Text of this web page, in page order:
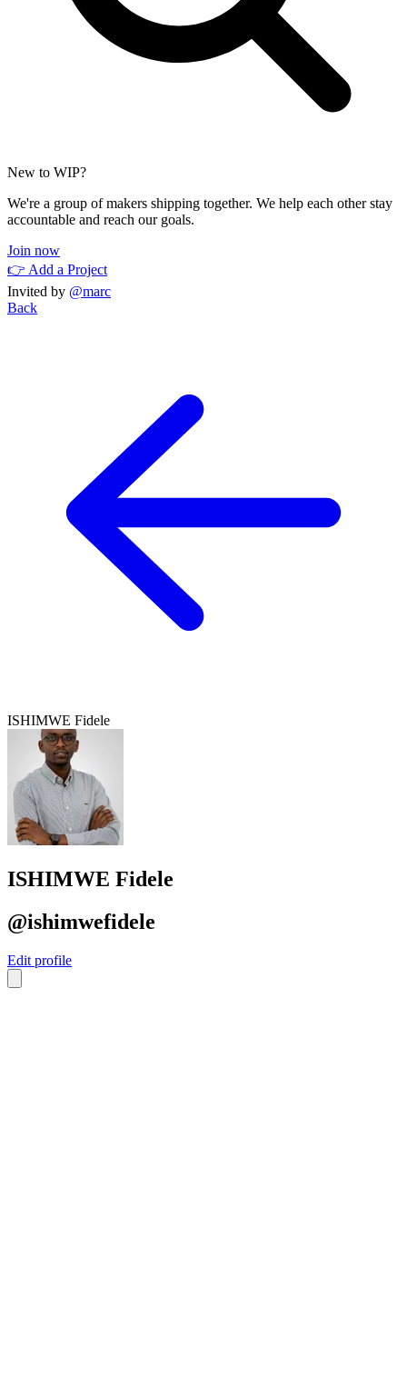
New to WIP?
We're a group of makers shipping together. We help each other stay
accountable and reach our goals.
Join now
👉 Add a Project
Invited by @marc
Back
ISHIMWE Fidele
ISHIMWE Fidele
@ishimwefidele
Edit profile